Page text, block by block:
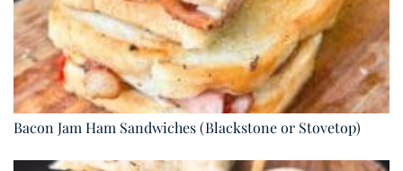
Bacon Jam Ham Sandwiches (Blackstone or Stovetop)